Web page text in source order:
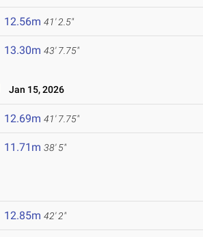
12.56m 41' 2.5"
13.30m 43' 7.75"
Jan 15, 2026
12.69m 41' 7.75"
11.71m 38' 5"
12.85m 42' 2"